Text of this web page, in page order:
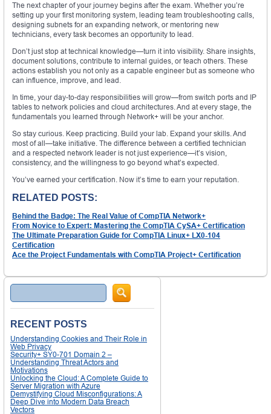
The next chapter of your journey begins after the exam. Whether you’re
setting up your first monitoring system, leading team troubleshooting calls,
designing subnets for an expanding network, or mentoring new
technicians, every task becomes an opportunity to lead.
Don’t just stop at technical knowledge—turn it into visibility. Share insights,
document solutions, contribute to internal guides, or teach others. These
actions establish you not only as a capable engineer but as someone who
can influence, improve, and lead.
In time, your day-to-day responsibilities will grow—from switch ports and IP
tables to network policies and cloud architectures. And at every stage, the
fundamentals you learned through Network+ will be your anchor.
So stay curious. Keep practicing. Build your lab. Expand your skills. And
most of all—take initiative. The difference between a certified technician
and a respected network leader is not just experience—it’s vision,
consistency, and the willingness to go beyond what’s expected.
You’ve earned your certification. Now it’s time to earn your reputation.
RELATED POSTS:
Behind the Badge: The Real Value of CompTIA Network+
From Novice to Expert: Mastering the CompTIA CySA+ Certification
The Ultimate Preparation Guide for CompTIA Linux+ LX0-104
Certification
Ace the Project Fundamentals with CompTIA Project+ Certification
Search
RECENT POSTS
Understanding Cookies and Their Role in
Web Privacy
Security+ SY0-701 Domain 2 –
Understanding Threat Actors and
Motivations
Unlocking the Cloud: A Complete Guide to
Server Migration with Azure
Demystifying Cloud Misconfigurations: A
Deep Dive into Modern Data Breach
Vectors